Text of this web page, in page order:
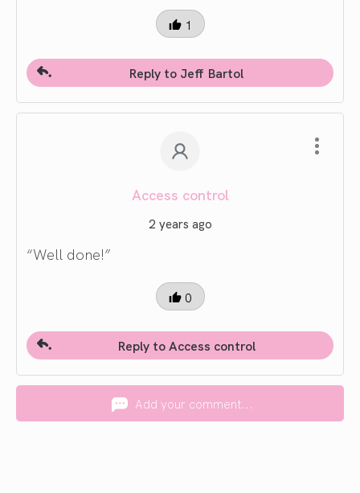
1
Reply to Jeff Bartol
Access control
2 years ago
“Well done!”
0
Reply to Access control
Add your comment...